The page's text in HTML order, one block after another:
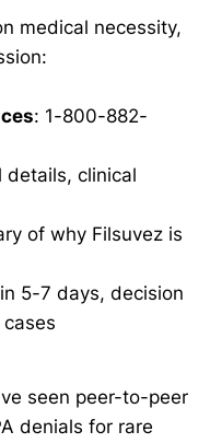
medical necessity,
: 1-800-882-
details, clinical
of why Filsuvez is
5-7 days, decision
seen peer-to-peer
denials for rare